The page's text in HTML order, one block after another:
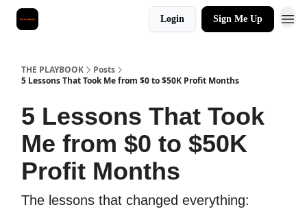
Login Sign Me Up
THE PLAYBOOK
Posts
5 Lessons That Took Me from $0 to $50K Profit Months
5 Lessons That Took
Me from $0 to $50K
Profit Months
The lessons that changed everything: